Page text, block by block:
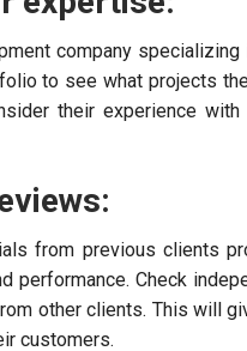
company
to see what projects
their experience
from previous clients
performance. Check
other clients. This will
customers.